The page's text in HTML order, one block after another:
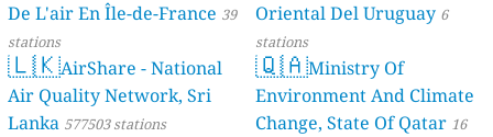
De L'air En Île-de-France 39
stations
🇱🇰AirShare - National
Air Quality Network, Sri
Lanka 577503 stations
Oriental Del Uruguay 6
stations
🇶🇦Ministry Of
Environment And Climate
Change, State Of Qatar 16